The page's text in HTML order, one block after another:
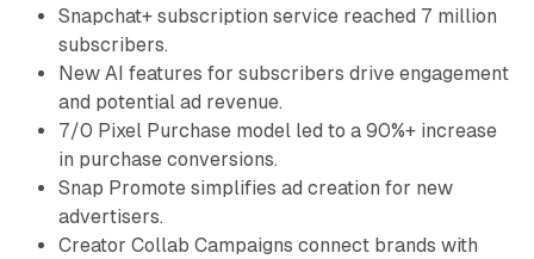
Snapchat+ subscription service reached 7 million
subscribers.
New AI features for subscribers drive engagement
and potential ad revenue.
7/0 Pixel Purchase model led to a 90%+ increase
in purchase conversions.
Snap Promote simplifies ad creation for new
advertisers.
Creator Collab Campaigns connect brands with